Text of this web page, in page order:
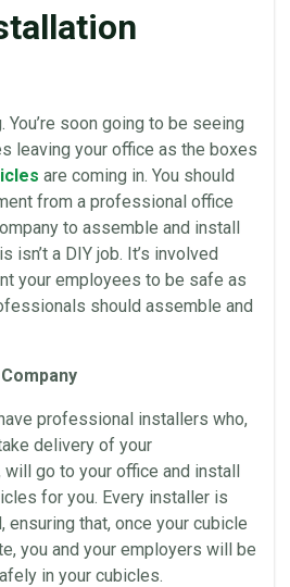
You’re soon going to be seeing
leaving your office as the boxes
are coming in. You should
from a professional office
to assemble and install
isn’t a DIY job. It’s involved
your employees to be safe as
should assemble and
professional installers who,
delivery of your
will go to your office and install
for you. Every installer is
that, once your cubicle
you and your employers will be
in your cubicles.